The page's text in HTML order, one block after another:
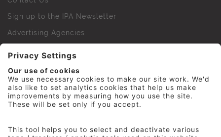
Sign up to the IPA Newsletter
Advertising Agencies
IPA Golf Society
Press Office